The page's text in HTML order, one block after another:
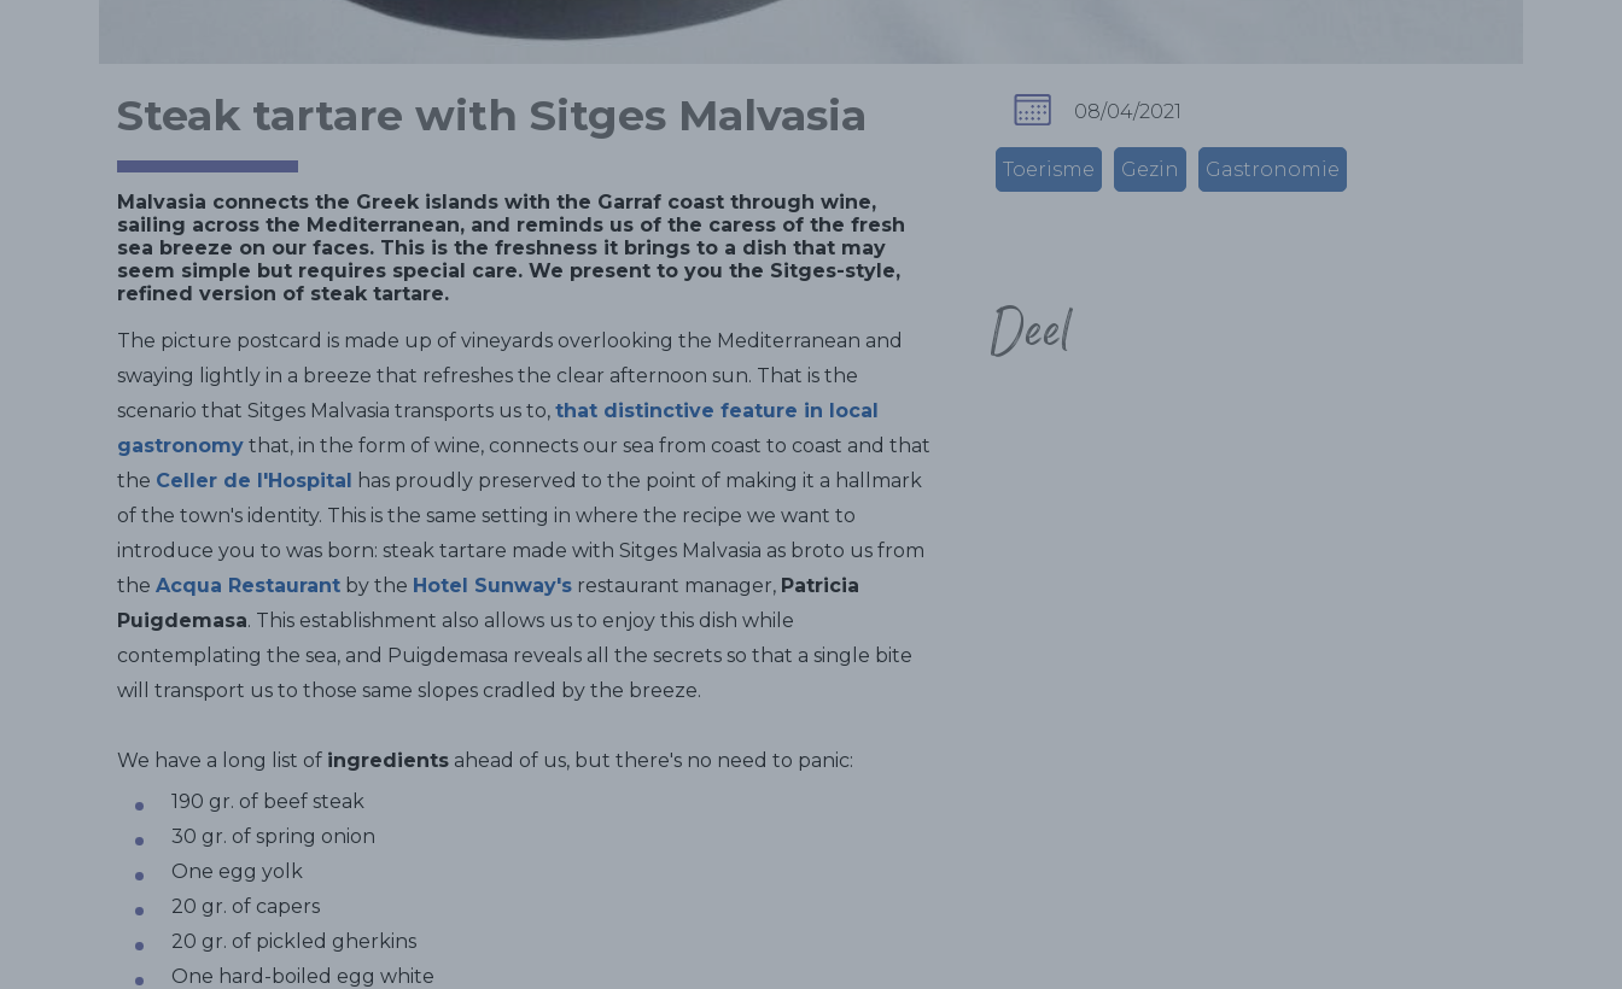
Steak tartare with Sitges Malvasia
Malvasia connects the Greek islands with the Garraf coast through wine,
sailing across the Mediterranean, and reminds us of the caress of the fresh
sea breeze on our faces. This is the freshness it brings to a dish that may
seem simple but requires special care. We present to you the Sitges-style,
refined version of steak tartare.
The picture postcard is made up of vineyards overlooking the Mediterranean and
swaying lightly in a breeze that refreshes the clear afternoon sun. That is the
scenario that Sitges Malvasia transports us to, that distinctive feature in local
gastronomy that, in the form of wine, connects our sea from coast to coast and that
the Celler de l'Hospital has proudly preserved to the point of making it a hallmark
of the town's identity. This is the same setting in where the recipe we want to
introduce you to was born: steak tartare made with Sitges Malvasia as broto us from
the Acqua Restaurant by the Hotel Sunway's restaurant manager, Patricia
Puigdemasa. This establishment also allows us to enjoy this dish while
contemplating the sea, and Puigdemasa reveals all the secrets so that a single bite
will transport us to those same slopes cradled by the breeze.
We have a long list of ingredients ahead of us, but there's no need to panic:
190 gr. of beef steak
30 gr. of spring onion
One egg yolk
20 gr. of capers
20 gr. of pickled gherkins
One hard-boiled egg white
08/04/2021
Toerisme Gezin Gastronomie
Deel